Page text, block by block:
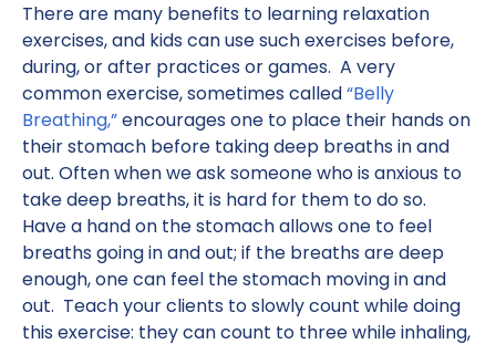
There are many benefits to learning relaxation
exercises, and kids can use such exercises before,
during, or after practices or games. A very
common exercise, sometimes called“Belly
Breathing,”encourages one to place their hands on
their stomach before taking deep breaths in and
out. Often when we ask someone who is anxious to
take deep breaths, it is hard for them to do so.
Have a hand on the stomach allows one to feel
breaths going in and out; if the breaths are deep
enough, one can feel the stomach moving in and
out. Teach your clients to slowly count while doing
this exercise: they can count to three while inhaling,